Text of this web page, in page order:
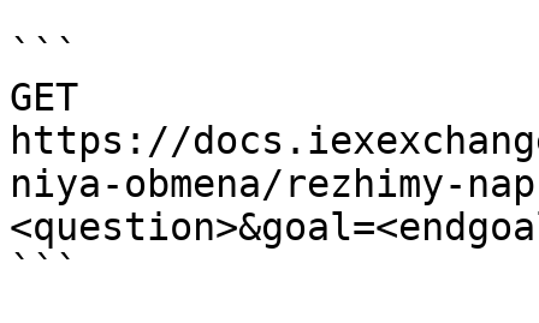
```
GET
https://
niya-obmena/rezhimy-
```